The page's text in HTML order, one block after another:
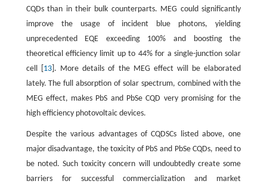
CQDs than in their bulk counterparts. MEG could significantly
improve the usage of incident blue photons, yielding
unprecedented EQE exceeding 100% and boosting the
theoretical efficiency limit up to 44% for a single-junction solar
cell [ 13]. More details of the MEG effect will be elaborated
lately. The full absorption of solar spectrum, combined with the
MEG effect, makes PbS and PbSe CQD very promising for the
high efficiency photovoltaic devices.
Despite the various advantages of CQDSCs listed above, one
major disadvantage, the toxicity of PbS and PbSe CQDs, need to
be noted. Such toxicity concern will undoubtedly create some
barriers for successful commercialization and market